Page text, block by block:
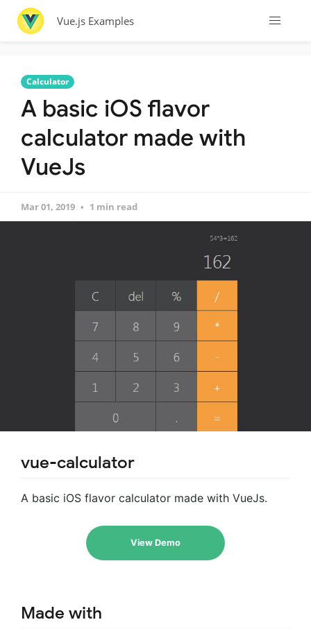
Vue.js Examples
Calculator
A basic iOS flavor
calculator made with
VueJs
Mar 01, 2019 1 min read
vue-calculator
A basic iOS flavor calculator made with VueJs.
View Demo
Made with